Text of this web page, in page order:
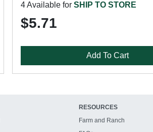
4 Available for SHIP TO STORE
$5.71
Add To Cart
RESOURCES
Farm and Ranch